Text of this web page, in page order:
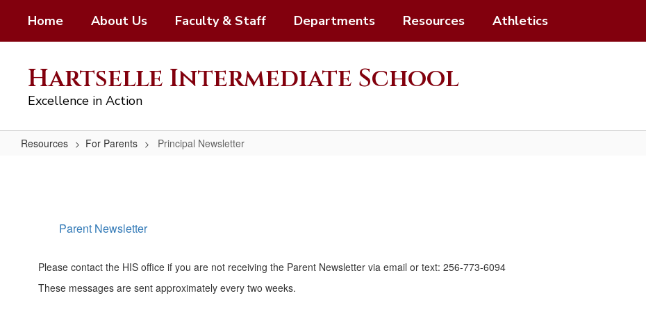
main
Home About Us Faculty & Staff Departments Resources Athletics
Hartselle Intermediate School
Excellence in Action
Resources For Parents Principal Newsletter
Parent Newsletter
Please contact the HIS office if you are not receiving the Parent Newsletter via email or text: 256-773-6094
These messages are sent approximately every two weeks.